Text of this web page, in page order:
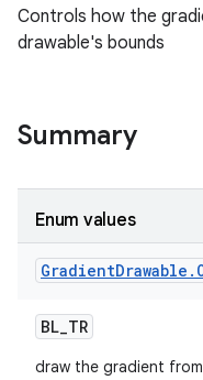
Controls how the
drawable's bounds
Summary
Enum values
GradientDrawable .
BL_TR
draw the gradient